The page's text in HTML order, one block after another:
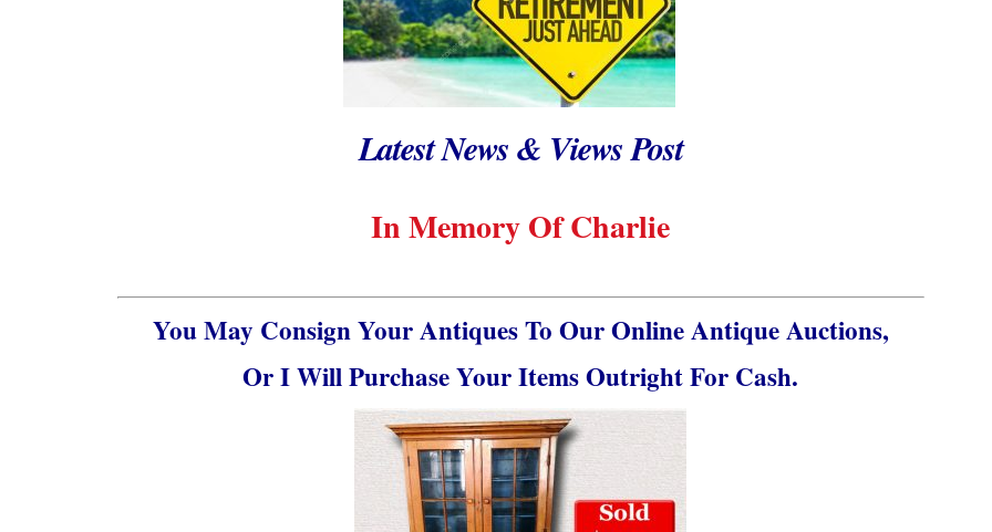
Latest News & Views Post
In Memory Of Charlie
You May Consign Your Antiques To Our Online Antique Auctions,
Or I Will Purchase Your Items Outright For Cash.